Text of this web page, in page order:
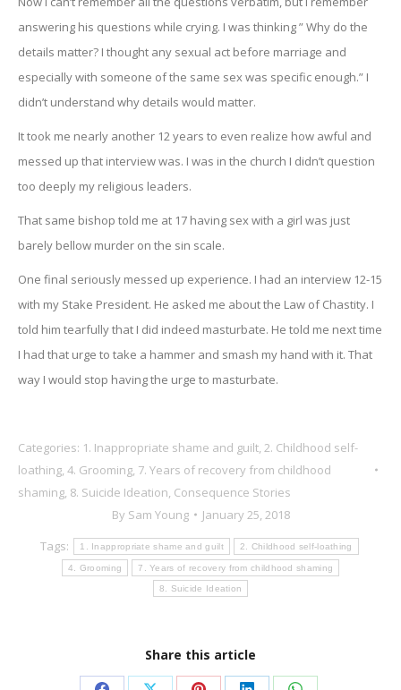
answering his questions while crying. I was thinking ” Why do the
details matter? I thought any sexual act before marriage and
especially with someone of the same sex was specific enough.” I
didn’t understand why details would matter.
It took me nearly another 12 years to even realize how awful and
messed up that interview was. I was in the church I didn’t question
too deeply my religious leaders.
That same bishop told me at 17 having sex with a girl was just
barely bellow murder on the sin scale.
One final seriously messed up experience. I had an interview 12-15
with my Stake President. He asked me about the Law of Chastity. I
told him tearfully that I did indeed masturbate. He told me next time
I had that urge to take a hammer and smash my hand with it. That
way I would stop having the urge to masturbate.
Categories: 1. Inappropriate shame and guilt, 2. Childhood self-
loathing, 4. Grooming, 7. Years of recovery from childhood
shaming, 8. Suicide Ideation, Consequence Stories
By Sam Young
January 25, 2018
Tags:
1. Inappropriate shame and guilt 2. Childhood self-loathing
4. Grooming 7. Years of recovery from childhood shaming
8. Suicide Ideation
Share this article